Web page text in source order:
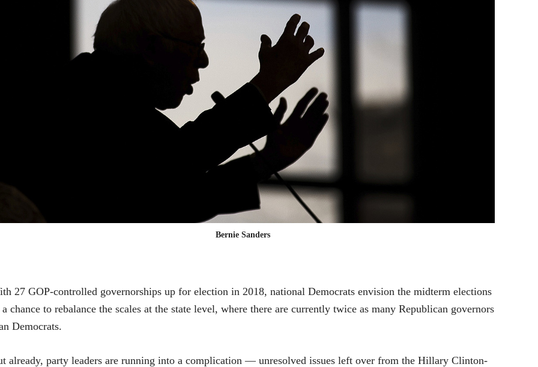
Bernie Sanders
27 GOP-controlled governorships up for election in 2018, national Democrats envision the midterm elections
a chance to rebalance the scales at the state level, where there are currently twice as many Republican governors
Democrats.
already, party leaders are running into a complication — unresolved issues left over from the Hillary Clinton-